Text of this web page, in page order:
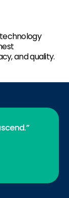
and quality.